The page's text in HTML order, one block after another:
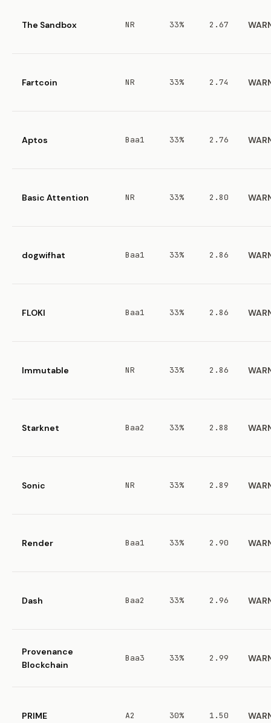
The Sandbox NR 33% 2.67
Fartcoin NR 33% 2.74
Aptos Baa1 33% 2.76
Basic Attention NR 33% 2.80
dogwifhat Baa1 33% 2.86
FLOKI Baa1 33% 2.86
Immutable NR 33% 2.86
Starknet Baa2 33% 2.88
Sonic NR 33% 2.89
Render Baa1 33% 2.90
Dash Baa2 33% 2.96
Provenance
Blockchain
Baa3 33% 2.99
PRIME A2 30% 1.50